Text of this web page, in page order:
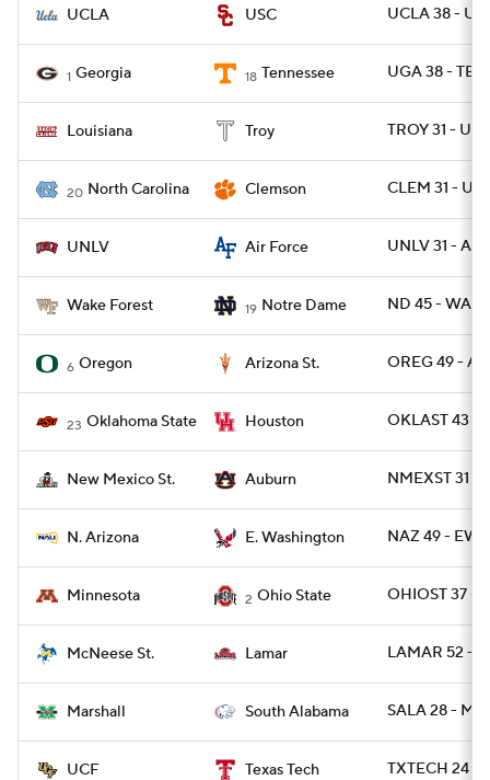
UCLA USC UCLA 38 -
1 Georgia 18 Tennessee UGA 38 -
Louisiana Troy TROY 31 - UL
20 North Carolina Clemson CLEM 31 -
UNLV Air Force UNLV 31 - AF
Wake Forest 19 Notre Dame ND 45 -
6 Oregon Arizona St. OREG 49 -
23 Oklahoma State Houston OKLAST 43 -
New Mexico St. Auburn NMEXST 31 -
N. Arizona E. Washington NAZ 49 -
Minnesota 2 Ohio State OHIOST 37 -
McNeese St. Lamar LAMAR 52 -
Marshall South Alabama SALA 28 -
UCF Texas Tech TXTECH 24 -